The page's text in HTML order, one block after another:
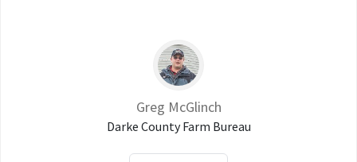
Greg McGlinch
Darke County Farm Bureau